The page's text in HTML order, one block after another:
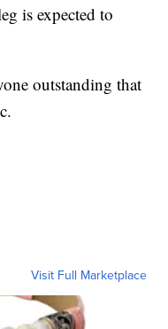
is expected to
outstanding that
Visit Full Marketplace